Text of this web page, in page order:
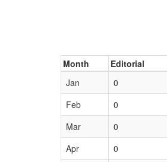
Month Editorial
Jan
0
Feb
0
Mar
0
Apr
0